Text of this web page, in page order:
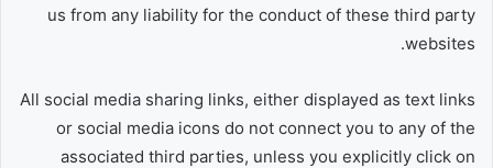
us from any liability for the conduct of these third party
websites.
All social media sharing links, either displayed as text links
or social media icons do not connect you to any of the
associated third parties, unless you explicitly click on